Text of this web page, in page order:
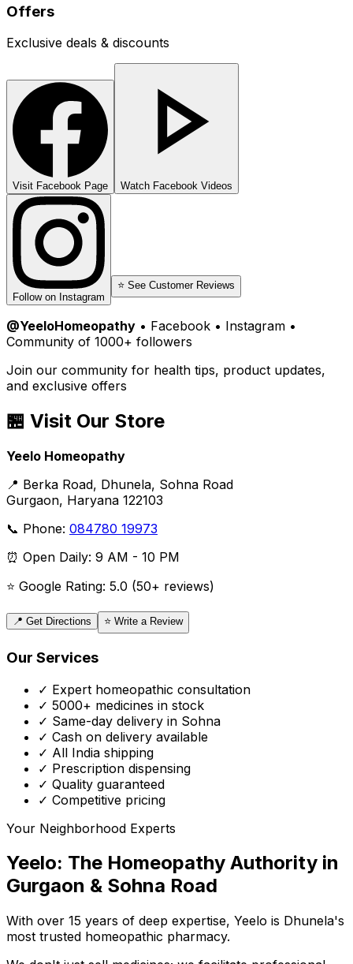
Offers
Exclusive deals & discounts
Visit Facebook Page Watch Facebook Videos
Follow on Instagram
⭐ See Customer Reviews
@YeeloHomeopathy • Facebook • Instagram •
Community of 1000+ followers
Join our community for health tips, product updates,
and exclusive offers
🏪 Visit Our Store
Yeelo Homeopathy
📍 Berka Road, Dhunela, Sohna Road
Gurgaon, Haryana 122103
📞 Phone: 084780 19973
⏰ Open Daily: 9 AM - 10 PM
⭐ Google Rating: 5.0 (50+ reviews)
📍 Get Directions ⭐ Write a Review
Our Services
✓ Expert homeopathic consultation
✓ 5000+ medicines in stock
✓ Same-day delivery in Sohna
✓ Cash on delivery available
✓ All India shipping
✓ Prescription dispensing
✓ Quality guaranteed
✓ Competitive pricing
Your Neighborhood Experts
Yeelo: The Homeopathy Authority in
Gurgaon & Sohna Road
With over 15 years of deep expertise, Yeelo is Dhunela's
most trusted homeopathic pharmacy.